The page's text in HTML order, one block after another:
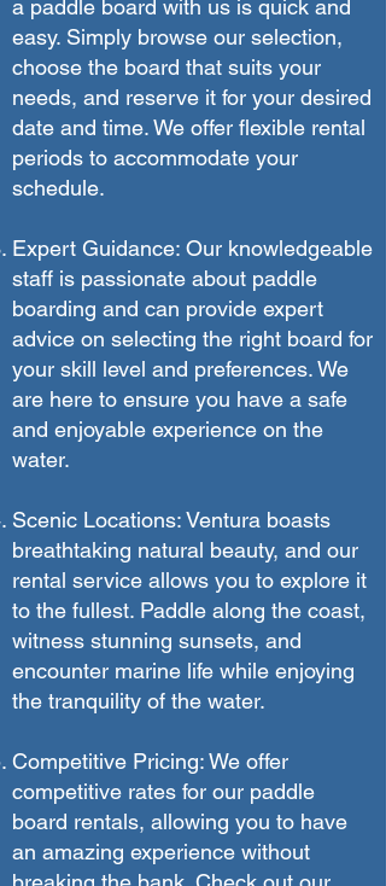
a paddle board with us is quick and
easy. Simply browse our selection,
choose the board that suits your
needs, and reserve it for your desired
date and time. We offer flexible rental
periods to accommodate your
schedule.
Expert Guidance: Our knowledgeable
staff is passionate about paddle
boarding and can provide expert
advice on selecting the right board for
your skill level and preferences. We
are here to ensure you have a safe
and enjoyable experience on the
water.
Scenic Locations: Ventura boasts
breathtaking natural beauty, and our
rental service allows you to explore it
to the fullest. Paddle along the coast,
witness stunning sunsets, and
encounter marine life while enjoying
the tranquility of the water.
Competitive Pricing: We offer
competitive rates for our paddle
board rentals, allowing you to have
an amazing experience without